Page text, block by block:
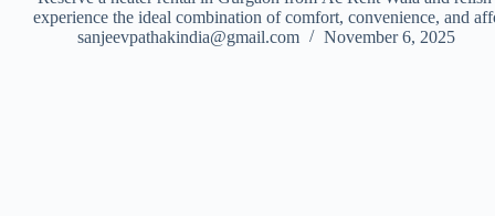
experience the ideal combination of comfort, convenience, and
sanjeevpathakindia@gmail.com
November 6, 2025